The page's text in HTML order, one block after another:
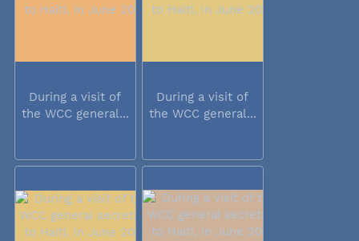
During a visit of
the WCC general...
During a visit of
the WCC general...